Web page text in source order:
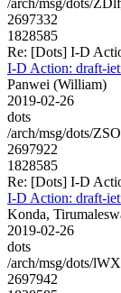
2697332
1828585
Re: [Dots] I-D
I-D Action: draft-
Panwei (William)
2019-02-26
dots
/arch/msg/dots/
2697922
1828585
Re: [Dots] I-D
I-D Action: draft-
Konda,
2019-02-26
dots
/arch/msg/dots/
2697942